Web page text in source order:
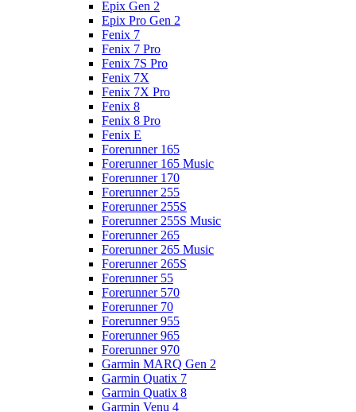
Epix Gen 2
Epix Pro Gen 2
Fenix 7
Fenix 7 Pro
Fenix 7S Pro
Fenix 7X
Fenix 7X Pro
Fenix 8
Fenix 8 Pro
Fenix E
Forerunner 165
Forerunner 165 Music
Forerunner 170
Forerunner 255
Forerunner 255S
Forerunner 255S Music
Forerunner 265
Forerunner 265 Music
Forerunner 265S
Forerunner 55
Forerunner 570
Forerunner 70
Forerunner 955
Forerunner 965
Forerunner 970
Garmin MARQ Gen 2
Garmin Quatix 7
Garmin Quatix 8
Garmin Venu 4